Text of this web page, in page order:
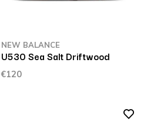
NEW BALANCE
U530 Sea Salt Driftwood
€120